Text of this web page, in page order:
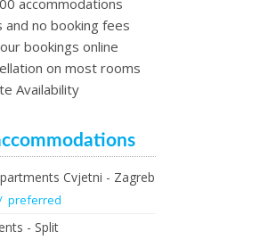
accommodations
and no booking fees
bookings online
on most rooms
Availability
Cvjetni - Zagreb
preferred
- Split